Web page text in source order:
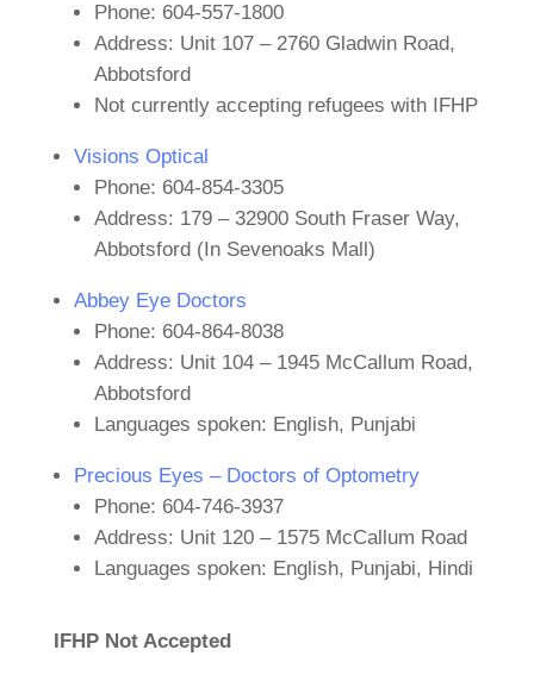
Phone: 604-557-1800
Address: Unit 107 – 2760 Gladwin Road,
Abbotsford
Not currently accepting refugees with IFHP
Visions Optical
Phone: 604-854-3305
Address: 179 – 32900 South Fraser Way,
Abbotsford (In Sevenoaks Mall)
Abbey Eye Doctors
Phone: 604-864-8038
Address: Unit 104 – 1945 McCallum Road,
Abbotsford
Languages spoken: English, Punjabi
Precious Eyes – Doctors of Optometry
Phone: 604-746-3937
Address: Unit 120 – 1575 McCallum Road
Languages spoken: English, Punjabi, Hindi
IFHP Not Accepted